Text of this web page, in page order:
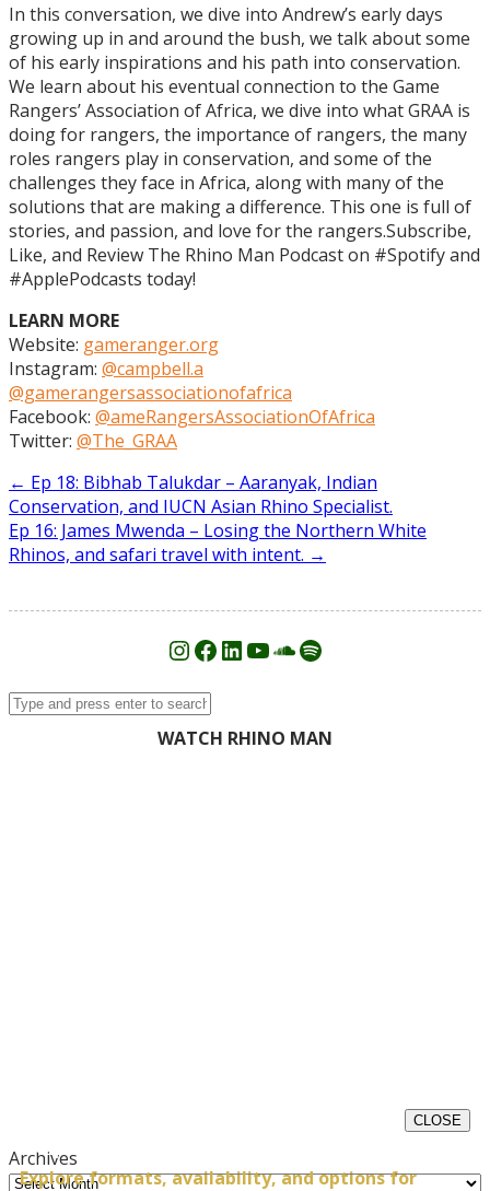
In this conversation, we dive into Andrew’s early days
growing up in and around the bush, we talk about some
of his early inspirations and his path into conservation.
We learn about his eventual connection to the Game
Rangers’ Association of Africa, we dive into what GRAA is
doing for rangers, the importance of rangers, the many
roles rangers play in conservation, and some of the
challenges they face in Africa, along with many of the
solutions that are making a difference. This one is full of
stories, and passion, and love for the rangers.Subscribe,
Like, and Review The Rhino Man Podcast on #Spotify and
#ApplePodcasts today!
LEARN MORE
Website: gameranger.org
Instagram: @campbell.a
@gamerangersassociationofafrica
Facebook: @ameRangersAssociationOfAfrica
Twitter: @The_GRAA
Post
navigation
← Ep 18: Bibhab Talukdar – Aaranyak, Indian
Conservation, and IUCN Asian Rhino Specialist.
Ep 16: James Mwenda – Losing the Northern White
Rhinos, and safari travel with intent. →
Instagram
Facebook
LinkedIn
YouTube
SoundCloud
Spotify
WATCH RHINO MAN
Archives
Request Impact Experience Details
Explore formats, availability, and options for
CLOSE